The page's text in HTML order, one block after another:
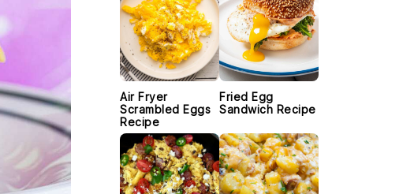
Air Fryer
Scrambled Eggs
Recipe
Fried Egg
Sandwich Recipe